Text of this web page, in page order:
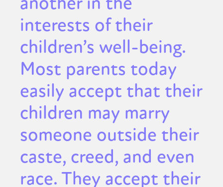
interests of their
children’s well-being.
Most parents today
easily accept that their
children may marry
someone outside their
caste, creed, and even
race. They accept their